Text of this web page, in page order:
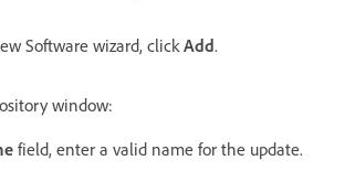
Software wizard, clickAdd.
window:
field, enter a valid name for the update.